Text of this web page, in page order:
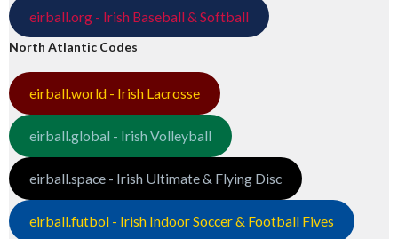
eirball.org - Irish Baseball & Softball
North Atlantic Codes
eirball.world - Irish Lacrosse
eirball.global - Irish Volleyball
eirball.space - Irish Ultimate & Flying Disc
eirball.futbol - Irish Indoor Soccer & Football Fives